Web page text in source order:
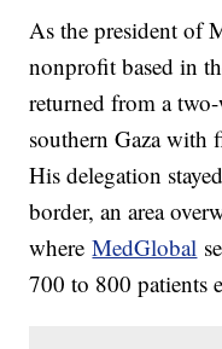
As the president of
nonprofit based in
returned from a
southern Gaza with
His delegation
border, an area
whereMedGlobal
700 to 800 patients